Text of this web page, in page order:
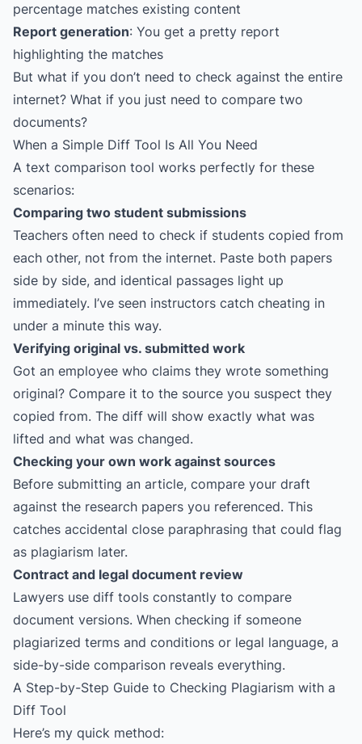
percentage matches existing content
Report generation: You get a pretty report
highlighting the matches
But what if you don’t need to check against the entire
internet? What if you just need to compare two
documents?
When a Simple Diff Tool Is All You Need
A text comparison tool works perfectly for these
scenarios:
Comparing two student submissions
Teachers often need to check if students copied from
each other, not from the internet. Paste both papers
side by side, and identical passages light up
immediately. I’ve seen instructors catch cheating in
under a minute this way.
Verifying original vs. submitted work
Got an employee who claims they wrote something
original? Compare it to the source you suspect they
copied from. The diff will show exactly what was
lifted and what was changed.
Checking your own work against sources
Before submitting an article, compare your draft
against the research papers you referenced. This
catches accidental close paraphrasing that could flag
as plagiarism later.
Contract and legal document review
Lawyers use diff tools constantly to compare
document versions. When checking if someone
plagiarized terms and conditions or legal language, a
side-by-side comparison reveals everything.
A Step-by-Step Guide to Checking Plagiarism with a
Diff Tool
Here’s my quick method: